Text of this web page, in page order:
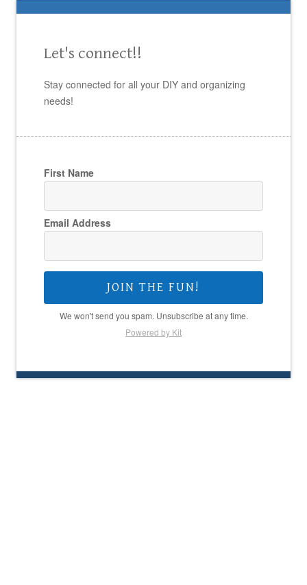
Let's connect!!
Stay connected for all your DIY and organizing
needs!
First Name
Email Address
JOIN THE FUN!
We won't send you spam. Unsubscribe at any time.
Powered by Kit